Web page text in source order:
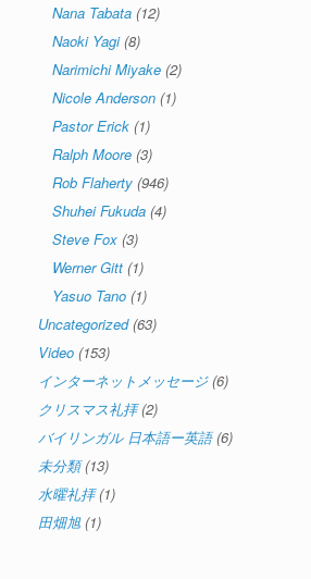
Nana Tabata (12)
Naoki Yagi(8)
Narimichi Miyake (2)
Nicole Anderson (1)
Pastor Erick (1)
Ralph Moore (3)
Rob Flaherty (946)
Shuhei Fukuda (4)
Steve Fox (3)
Werner Gitt (1)
Yasuo Tano (1)
Uncategorized(63)
Video (153)
インターネットメッセージ(6)
クリスマス礼拝(2)
バイリンガル 日本語ー英語(6)
未分類(13)
水曜礼拝(1)
田畑旭(1)